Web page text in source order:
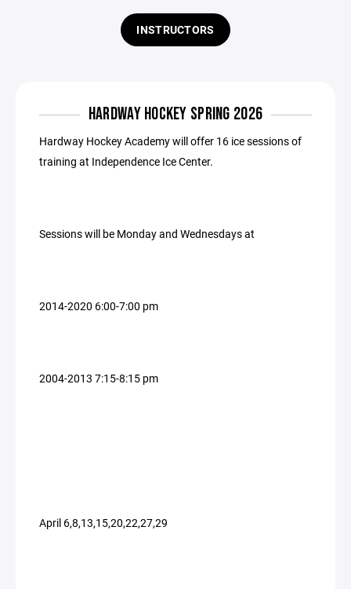
INSTRUCTORS
HARDWAY HOCKEY SPRING 2026
Hardway Hockey Academy will offer 16 ice sessions of
training at Independence Ice Center.
Sessions will be Monday and Wednesdays at
2014-2020 6:00-7:00 pm
2004-2013 7:15-8:15 pm
April 6,8,13,15,20,22,27,29